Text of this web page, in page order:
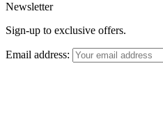
Newsletter
Sign-up to exclusive offers.
Email address: